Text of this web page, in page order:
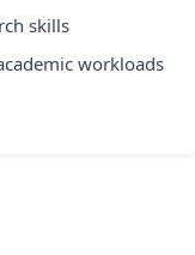
skills
workloads